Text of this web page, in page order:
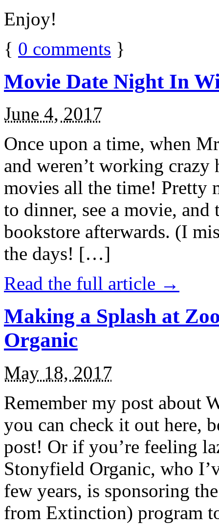
Enjoy!
{ 0 comments }
Movie Date Night In
June 4, 2017
Once upon a time, when
and weren’t working
movies all the time! Pretty
to dinner, see a movie,
bookstore afterwards. (I
the days! […]
Read the full article →
Making a Splash at
Organic
May 18, 2017
Remember my post about
you can check it out here,
post! Or if you’re feeling
Stonyfield Organic, who
few years, is sponsoring
from Extinction) program